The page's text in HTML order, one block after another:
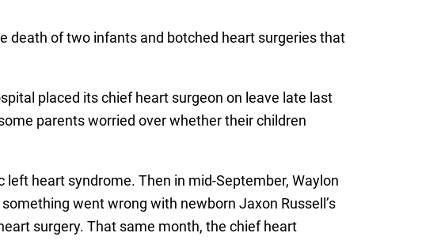
death of two infants and botched heart surgeries that
placed its chief heart surgeon on leave late last
parents worried over whether their children
heart syndrome. Then in mid-September, Waylon
went wrong with newborn Jaxon Russell’s
surgery. That same month, the chief heart